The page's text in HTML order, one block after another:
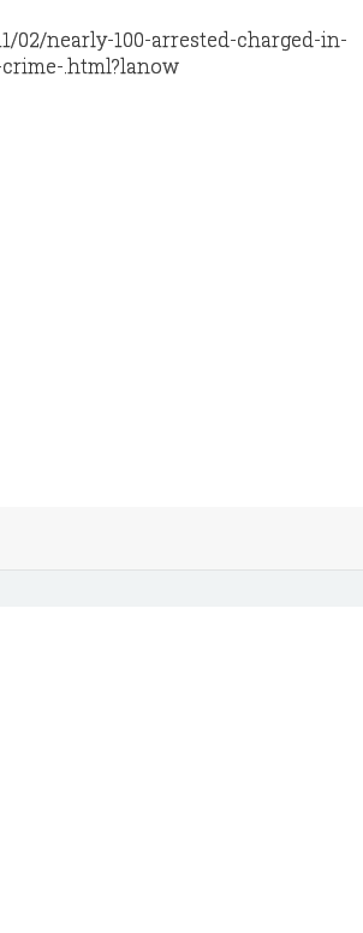
02/nearly-100-arrested-charged-in-
.html?lanow